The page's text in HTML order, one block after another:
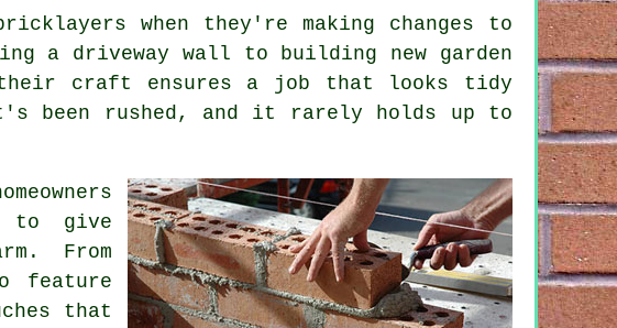
when they're making changes to
a driveway wall to building new garden
their craft ensures a job that looks tidy
been rushed, and it rarely holds up to
to give
From
feature
that